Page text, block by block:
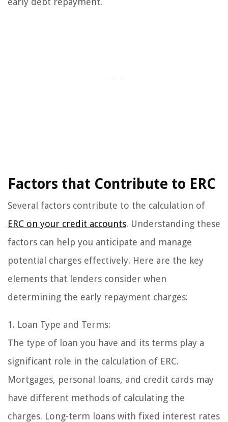
Factors that Contribute to ERC
Several factors contribute to the calculation of
ERC on your credit accounts. Understanding these
factors can help you anticipate and manage
potential charges effectively. Here are the key
elements that lenders consider when
determining the early repayment charges:
1. Loan Type and Terms:
The type of loan you have and its terms play a
significant role in the calculation of ERC.
Mortgages, personal loans, and credit cards may
have different methods of calculating the
charges. Long-term loans with fixed interest rates